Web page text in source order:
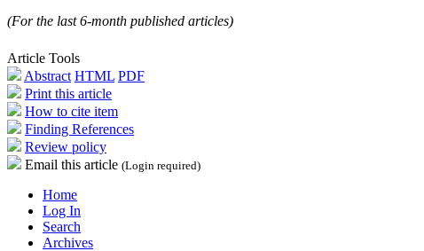
(For the last 6-month published articles)
Article Tools
Abstract HTML PDF
Print this article
How to cite item
Finding References
Review policy
Email this article (Login required)
Home
Log In
Search
Archives